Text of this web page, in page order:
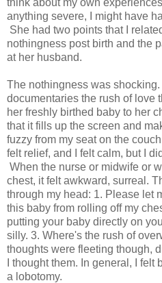
anything severe, I might have
She had two points that I
nothingness post birth and the
at her husband.
The nothingness was
documentaries the rush of love
her freshly birthed baby to her
that it fills up the screen and
fuzzy from my seat on the
felt relief, and I felt calm, but I
When the nurse or midwife or
chest, it felt awkward, surreal.
through my head: 1. Please let
this baby from rolling off my
putting your baby directly on
silly. 3. Where's the rush of
thoughts were fleeting though,
I thought them. In general, I
a lobotomy.